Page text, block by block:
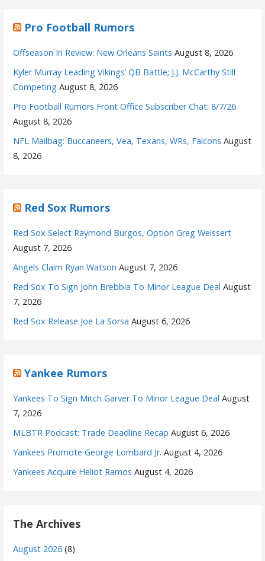
Pro Football Rumors
Offseason In Review: New Orleans Saints August 8, 2026
Kyler Murray Leading Vikings’ QB Battle; J.J. McCarthy Still
Competing August 8, 2026
Pro Football Rumors Front Office Subscriber Chat: 8/7/26
August 8, 2026
NFL Mailbag: Buccaneers, Vea, Texans, WRs, Falcons August
8, 2026
Red Sox Rumors
Red Sox Select Raymond Burgos, Option Greg Weissert
August 7, 2026
Angels Claim Ryan Watson August 7, 2026
Red Sox To Sign John Brebbia To Minor League Deal August
7, 2026
Red Sox Release Joe La Sorsa August 6, 2026
Yankee Rumors
Yankees To Sign Mitch Garver To Minor League Deal August
7, 2026
MLBTR Podcast: Trade Deadline Recap August 6, 2026
Yankees Promote George Lombard Jr. August 4, 2026
Yankees Acquire Heliot Ramos August 4, 2026
The Archives
August 2026 (8)